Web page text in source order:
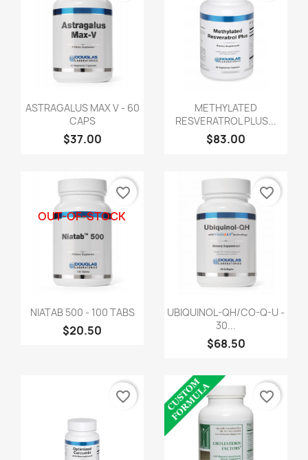
ASTRAGALUS MAX V - 60
CAPS
$37.00
METHYLATED
RESVERATROL PLUS...
$83.00
NIATAB 500 - 100 TABS
$20.50
OUT-OF-STOCK
favorite_border
UBIQUINOL-QH/CO-Q-U -
30...
$68.50
favorite_border
favorite_border favorite_border